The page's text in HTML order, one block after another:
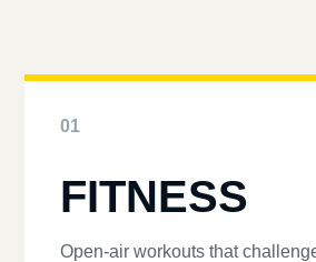
01
FITNESS
Open-air workouts that